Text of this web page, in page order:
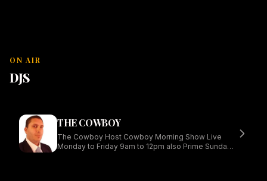
ON AIR
DJS
THE COWBOY
The Cowboy Host Cowboy Morning Show Live
Monday to Friday 9am to 12pm also Prime Sundays